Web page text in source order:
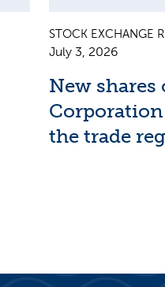
STOCK EXCHANGE
July 3, 2026
New
the trade